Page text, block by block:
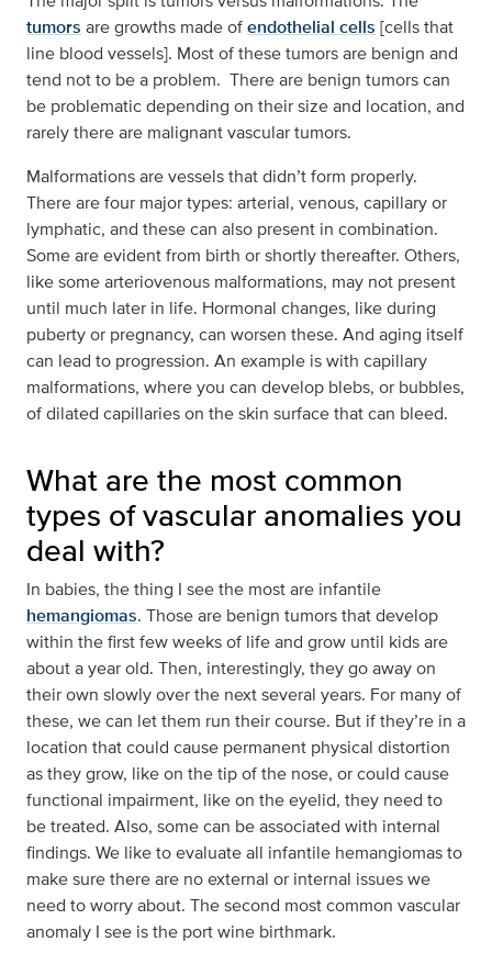
tumors are growths made ofendothelial cells [cells that
line blood vessels]. Most of these tumors are benign and
tend not to be a problem. There are benign tumors can
be problematic depending on their size and location, and
rarely there are malignant vascular tumors.
Malformations are vessels that didn’t form properly.
There are four major types: arterial, venous, capillary or
lymphatic, and these can also present in combination.
Some are evident from birth or shortly thereafter. Others,
like some arteriovenous malformations, may not present
until much later in life. Hormonal changes, like during
puberty or pregnancy, can worsen these. And aging itself
can lead to progression. An example is with capillary
malformations, where you can develop blebs, or bubbles,
of dilated capillaries on the skin surface that can bleed.
What are the most common
types of vascular anomalies you
deal with?
In babies, the thing I see the most are infantile
hemangiomas. Those are benign tumors that develop
within the first few weeks of life and grow until kids are
about a year old. Then, interestingly, they go away on
their own slowly over the next several years. For many of
these, we can let them run their course. But if they’re in a
location that could cause permanent physical distortion
as they grow, like on the tip of the nose, or could cause
functional impairment, like on the eyelid, they need to
be treated. Also, some can be associated with internal
findings. We like to evaluate all infantile hemangiomas to
make sure there are no external or internal issues we
need to worry about. The second most common vascular
anomaly I see is the port wine birthmark.